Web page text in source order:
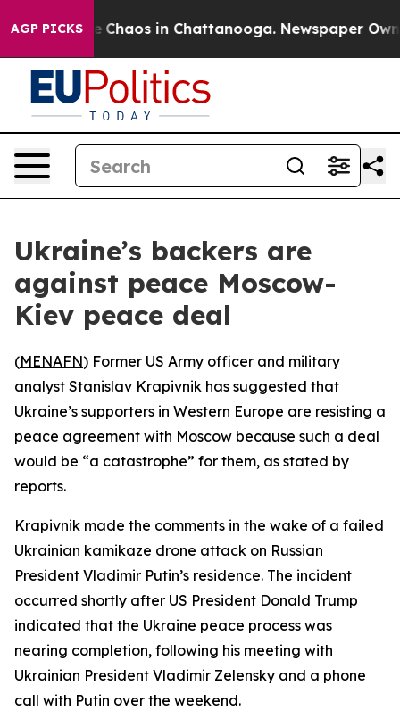
AGP PICKS
Collapse Chaos in Chattanooga. Newspaper
Ukraine’s backers are
against peace Moscow-
Kiev peace deal
(MENAFN) Former US Army officer and military
analyst Stanislav Krapivnik has suggested that
Ukraine’s supporters in Western Europe are resisting a
peace agreement with Moscow because such a deal
would be “a catastrophe” for them, as stated by
reports.
Krapivnik made the comments in the wake of a failed
Ukrainian kamikaze drone attack on Russian
President Vladimir Putin’s residence. The incident
occurred shortly after US President Donald Trump
indicated that the Ukraine peace process was
nearing completion, following his meeting with
Ukrainian President Vladimir Zelensky and a phone
call with Putin over the weekend.